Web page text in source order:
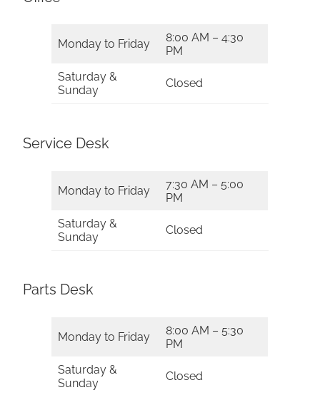
Monday to Friday
8:00 AM – 4:30
PM
Saturday &
Sunday
Closed
Service Desk
Monday to Friday
7:30 AM – 5:00
PM
Saturday &
Sunday
Closed
Parts Desk
Monday to Friday
8:00 AM – 5:30
PM
Saturday &
Sunday
Closed